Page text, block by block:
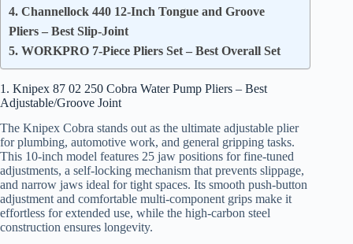
4. Channellock 440 12-Inch Tongue and Groove
Pliers – Best Slip-Joint
5. WORKPRO 7-Piece Pliers Set – Best Overall Set
1. Knipex 87 02 250 Cobra Water Pump Pliers – Best
Adjustable/Groove Joint
The Knipex Cobra stands out as the ultimate adjustable plier
for plumbing, automotive work, and general gripping tasks.
This 10-inch model features 25 jaw positions for fine-tuned
adjustments, a self-locking mechanism that prevents slippage,
and narrow jaws ideal for tight spaces. Its smooth push-button
adjustment and comfortable multi-component grips make it
effortless for extended use, while the high-carbon steel
construction ensures longevity.